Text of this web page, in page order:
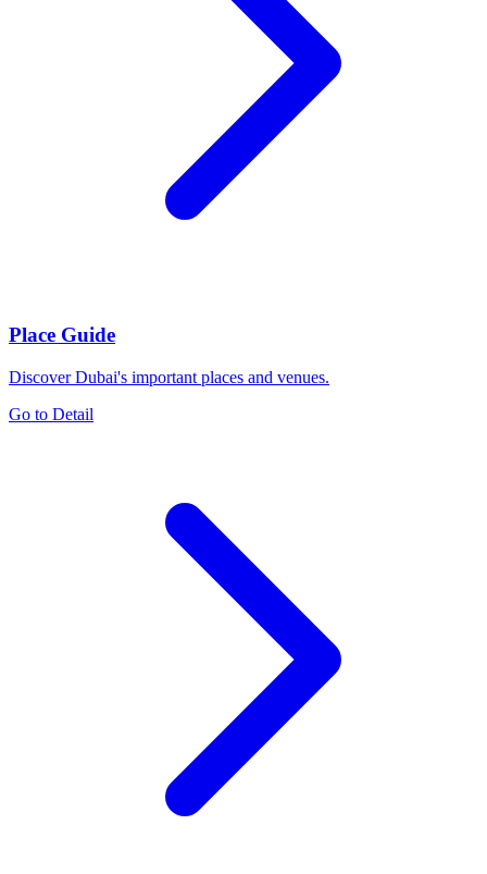
Place Guide
Discover Dubai's important places and venues.
Go to Detail